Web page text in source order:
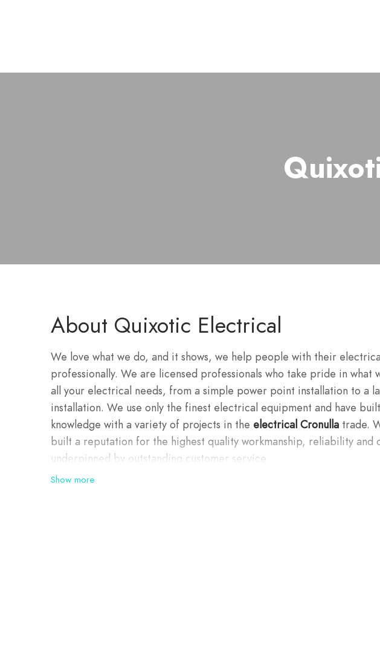
About Quixotic Electrical
We love what we do, and it shows, we help people with their
professionally. We are licensed professionals who take pride in what
all your electrical needs, from a simple power point installation to a
installation. We use only the finest electrical equipment and have
knowledge with a variety of projects in the electrical Cronulla trade.
built a reputation for the highest quality workmanship, reliability
underpinned by outstanding customer service.
Show more